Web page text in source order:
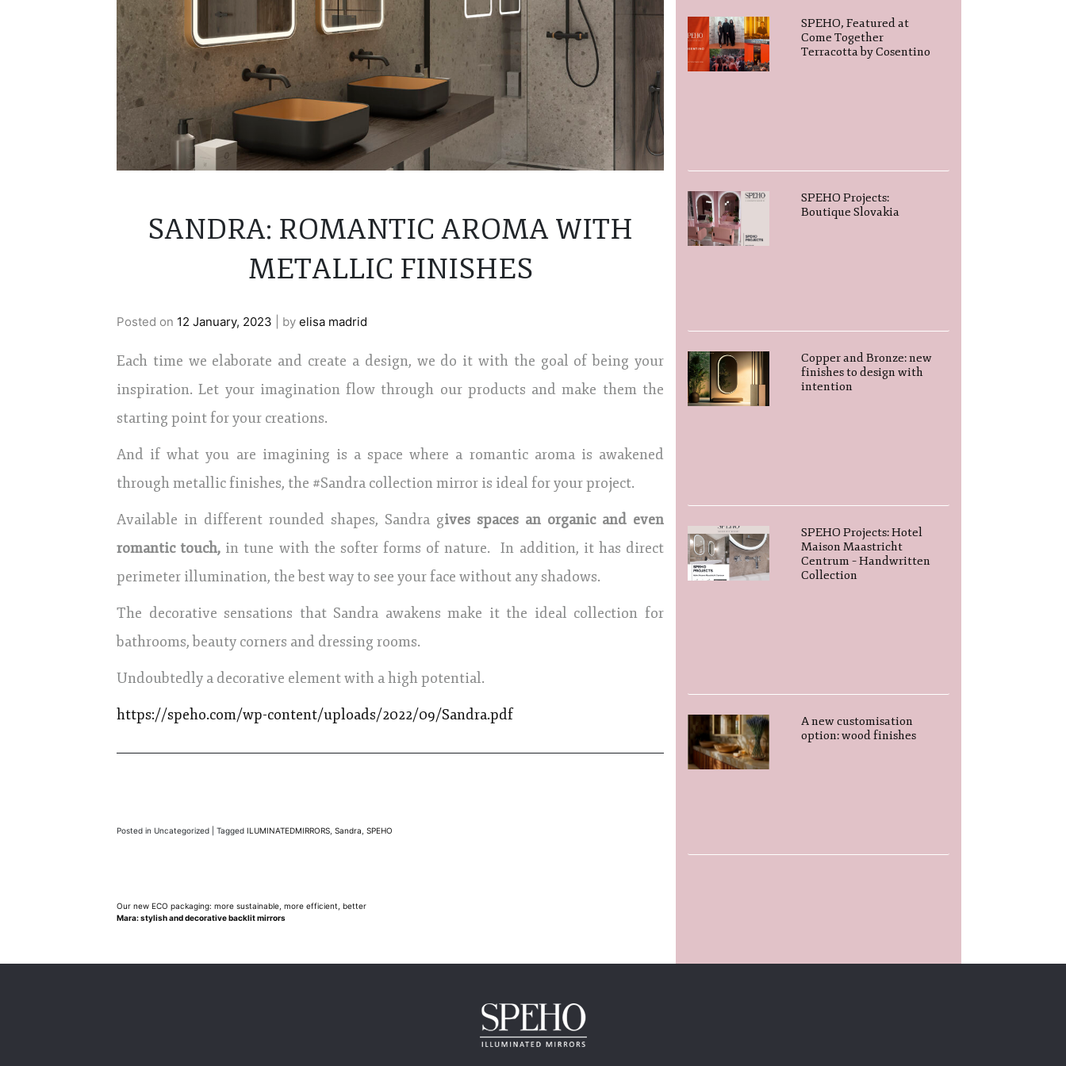
SANDRA: ROMANTIC AROMA WITH
METALLIC FINISHES
Posted on 12 January, 2023 by elisa madrid
Each time we elaborate and create a design, we do it with the goal of being your
inspiration. Let your imagination flow through our products and make them the
starting point for your creations.
And if what you are imagining is a space where a romantic aroma is awakened
through metallic finishes, the #Sandra collection mirror is ideal for your project.
Available in different rounded shapes, Sandra gives spaces an organic and even
romantic touch, in tune with the softer forms of nature. In addition, it has direct
perimeter illumination, the best way to see your face without any shadows.
The decorative sensations that Sandra awakens make it the ideal collection for
bathrooms, beauty corners and dressing rooms.
Undoubtedly a decorative element with a high potential.
https://speho.com/wp-content/uploads/2022/09/Sandra.pdf
Posted in Uncategorized Tagged ILUMINATEDMIRRORS Sandra SPEHO
Post
navigation
Our new ECO packaging: more sustainable, more efficient, better
Mara: stylish and decorative backlit mirrors
SPEHO, Featured at
Come Together
Terracotta by Cosentino
SPEHO Projects:
Boutique Slovakia
Copper and Bronze: new
finishes to design with
intention
SPEHO Projects: Hotel
Maison Maastricht
Centrum – Handwritten
Collection
A new customisation
option: wood finishes